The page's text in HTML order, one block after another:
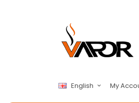
English My